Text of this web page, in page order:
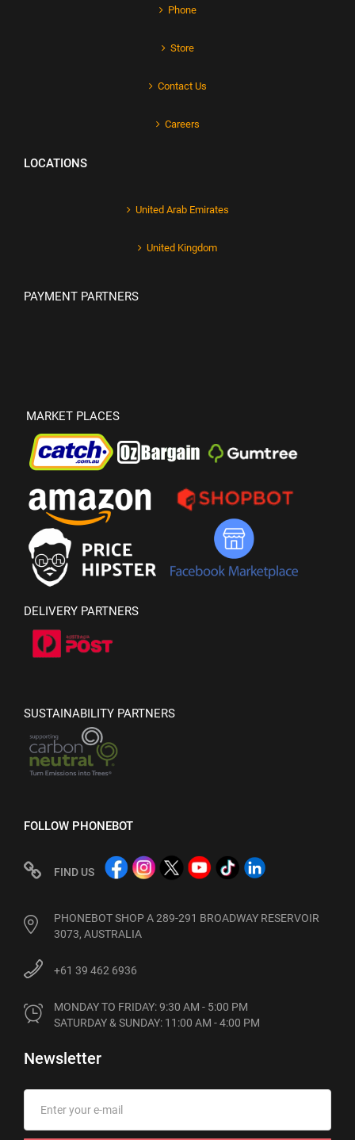
Phone
Store
Contact Us
Careers
LOCATIONS
United Arab Emirates
United Kingdom
PAYMENT PARTNERS
MARKET PLACES
DELIVERY PARTNERS
SUSTAINABILITY PARTNERS
FOLLOW PHONEBOT
FIND US
PHONEBOT SHOP A 289-291 BROADWAY RESERVOIR
3073, AUSTRALIA
+61 39 462 6936
MONDAY TO FRIDAY: 9:30 AM - 5:00 PM
SATURDAY & SUNDAY: 11:00 AM - 4:00 PM
Newsletter